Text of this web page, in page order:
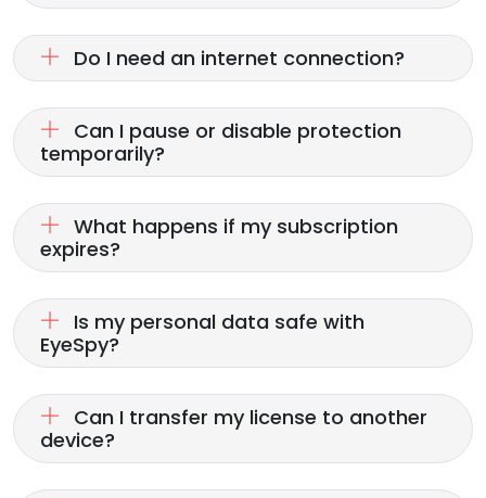
Do I need an internet connection?
Can I pause or disable protection
temporarily?
What happens if my subscription
expires?
Is my personal data safe with
EyeSpy?
Can I transfer my license to another
device?